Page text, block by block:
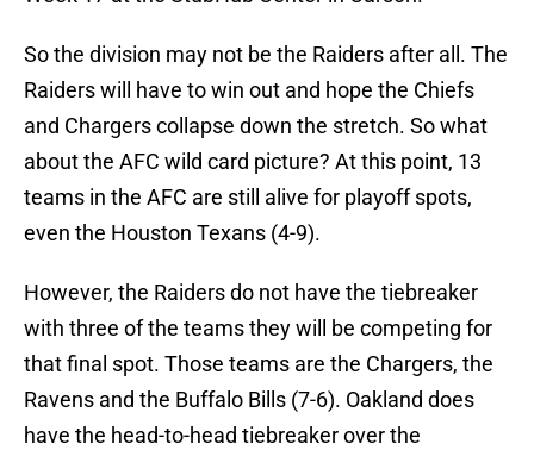
So the division may not be the Raiders after all. The
Raiders will have to win out and hope the Chiefs
and Chargers collapse down the stretch. So what
about the AFC wild card picture? At this point, 13
teams in the AFC are still alive for playoff spots,
even the Houston Texans (4-9).
However, the Raiders do not have the tiebreaker
with three of the teams they will be competing for
that final spot. Those teams are the Chargers, the
Ravens and the Buffalo Bills (7-6). Oakland does
have the head-to-head tiebreaker over the